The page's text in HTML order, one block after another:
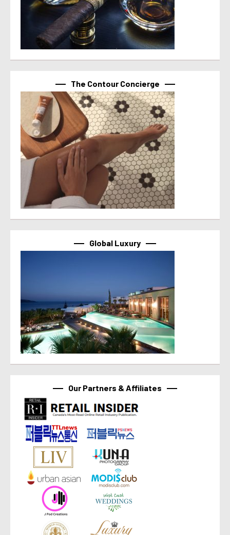
The Contour Concierge
Global Luxury
Our Partners & Affiliates